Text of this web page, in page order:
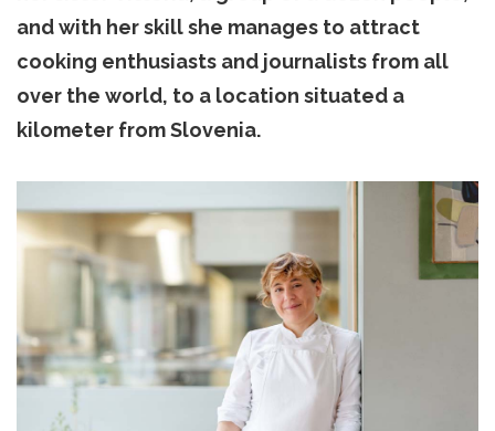
and with her skill she manages to attract
cooking enthusiasts and journalists from all
over the world, to a location situated a
kilometer from Slovenia.